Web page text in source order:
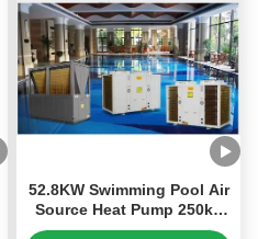
52.8KW Swimming Pool Air
Source Heat Pump 250kg
For Pool Constant